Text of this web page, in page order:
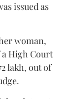
issued as
woman,
a High Court
lakh, out of